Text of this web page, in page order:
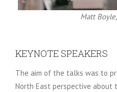
Matt
KEYNOTE SPEAKERS
The aim of the talks was to
North East perspective about